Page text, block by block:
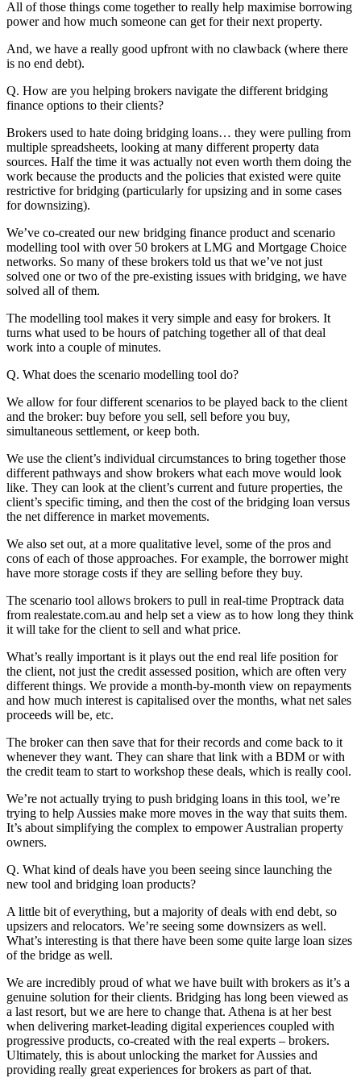
All of those things come together to really help maximise borrowing
power and how much someone can get for their next property.
And, we have a really good upfront with no clawback (where there
is no end debt).
Q. How are you helping brokers navigate the different bridging
finance options to their clients?
Brokers used to hate doing bridging loans… they were pulling from
multiple spreadsheets, looking at many different property data
sources. Half the time it was actually not even worth them doing the
work because the products and the policies that existed were quite
restrictive for bridging (particularly for upsizing and in some cases
for downsizing).
We’ve co-created our new bridging finance product and scenario
modelling tool with over 50 brokers at LMG and Mortgage Choice
networks. So many of these brokers told us that we’ve not just
solved one or two of the pre-existing issues with bridging, we have
solved all of them.
The modelling tool makes it very simple and easy for brokers. It
turns what used to be hours of patching together all of that deal
work into a couple of minutes.
Q. What does the scenario modelling tool do?
We allow for four different scenarios to be played back to the client
and the broker: buy before you sell, sell before you buy,
simultaneous settlement, or keep both.
We use the client’s individual circumstances to bring together those
different pathways and show brokers what each move would look
like. They can look at the client’s current and future properties, the
client’s specific timing, and then the cost of the bridging loan versus
the net difference in market movements.
We also set out, at a more qualitative level, some of the pros and
cons of each of those approaches. For example, the borrower might
have more storage costs if they are selling before they buy.
The scenario tool allows brokers to pull in real-time Proptrack data
from realestate.com.au and help set a view as to how long they think
it will take for the client to sell and what price.
What’s really important is it plays out the end real life position for
the client, not just the credit assessed position, which are often very
different things. We provide a month-by-month view on repayments
and how much interest is capitalised over the months, what net sales
proceeds will be, etc.
The broker can then save that for their records and come back to it
whenever they want. They can share that link with a BDM or with
the credit team to start to workshop these deals, which is really cool.
We’re not actually trying to push bridging loans in this tool, we’re
trying to help Aussies make more moves in the way that suits them.
It’s about simplifying the complex to empower Australian property
owners.
Q. What kind of deals have you been seeing since launching the
new tool and bridging loan products?
A little bit of everything, but a majority of deals with end debt, so
upsizers and relocators. We’re seeing some downsizers as well.
What’s interesting is that there have been some quite large loan sizes
of the bridge as well.
We are incredibly proud of what we have built with brokers as it’s a
genuine solution for their clients. Bridging has long been viewed as
a last resort, but we are here to change that. Athena is at her best
when delivering market-leading digital experiences coupled with
progressive products, co-created with the real experts – brokers.
Ultimately, this is about unlocking the market for Aussies and
providing really great experiences for brokers as part of that.